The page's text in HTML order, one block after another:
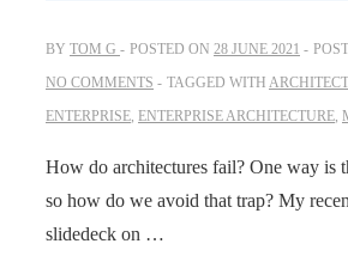
BY TOM G POSTED ON 28 JUNE 2021
NO COMMENTS
TAGGED WITH
ENTERPRISE, ENTERPRISE ARCHITECTURE,
How do architectures fail? One way is
so how do we avoid that trap? My
slidedeck on …